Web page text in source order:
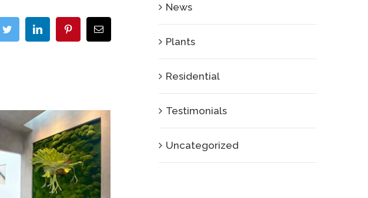
Twitter LinkedIn PinterestEmail
News
Plants
Residential
Testimonials
Uncategorized